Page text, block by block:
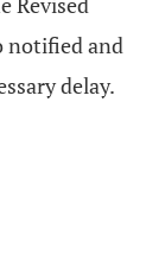
notified and
delay.